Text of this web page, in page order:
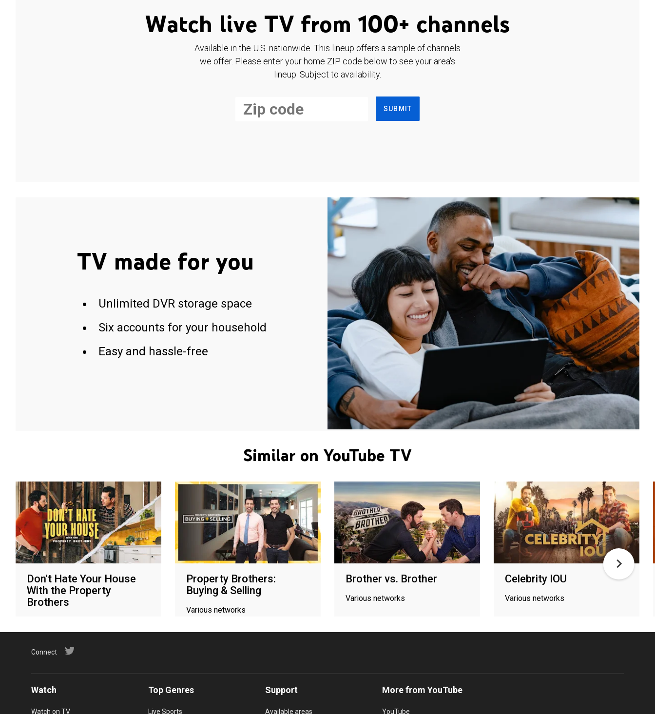
Watch live TV from 100+ channels
Available in the U.S. nationwide. This lineup offers a sample of channels
we offer. Please enter your home ZIP code below to see your area's
lineup. Subject to availability.
SUBMIT
TV made for you
Unlimited DVR storage space
Six accounts for your household
Easy and hassle-free
Similar on YouTube TV
Don't Hate Your House
With the Property
Brothers
Property Brothers:
Buying & Selling
Various networks
Brother vs. Brother
Various networks
Celebrity IOU
Various networks
Connect
Watch
Watch on TV
Top Genres
Live Sports
Support
Available areas
More from YouTube
YouTube